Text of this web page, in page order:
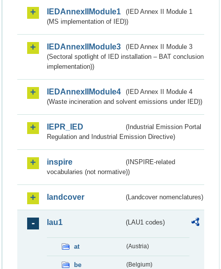
IEDAnnexIIModule1
(IED Annex II Module 1
(MS implementation of IED))
IEDAnnexIIModule3
(IED Annex II Module 3
(Sectoral spotlight of IED installation – BAT conclusion
implementation))
IEDAnnexIIModule4
(IED Annex II Module 4
(Waste incineration and solvent emissions under IED))
IEPR_IED
(Industrial Emission Portal
Regulation and Industrial Emission Directive)
inspire
(INSPIRE-related
vocabularies (not normative))
landcover (Landcover nomenclatures)
lau1 (LAU1 codes)
at (Austria)
be (Belgium)